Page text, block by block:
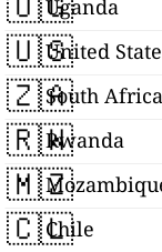
Uganda
🇺🇸United
🇿🇦South Africa
🇷🇼Rwanda
🇲🇿
🇨🇱
Chile